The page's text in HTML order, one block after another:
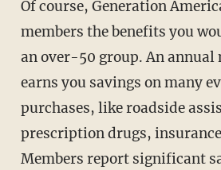
Of course, Generation
members the benefits you
an over-50 group. An annual
earns you savings on many
purchases, like roadside
prescription drugs,
Members report significant